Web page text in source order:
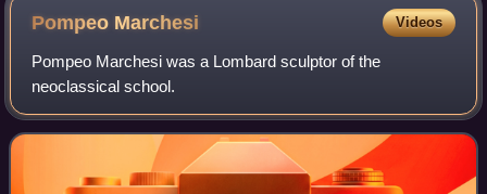
Pompeo Marchesi Videos
Pompeo Marchesi was a Lombard sculptor of the
neoclassical school.